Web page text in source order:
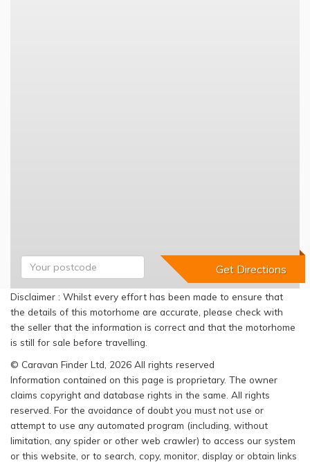
Disclaimer : Whilst every effort has been made to ensure that
the details of this motorhome are accurate, please check with
the seller that the information is correct and that the motorhome
is still for sale before travelling.
© Caravan Finder Ltd, 2026 All rights reserved
Information contained on this page is proprietary. The owner
claims copyright and database rights in the same. All rights
reserved. For the avoidance of doubt you must not use or
attempt to use any automated program (including, without
limitation, any spider or other web crawler) to access our system
or this website, or to search, copy, monitor, display or obtain links